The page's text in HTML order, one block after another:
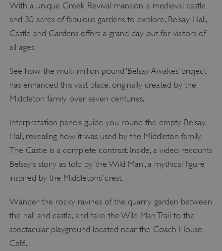
With a unique Greek Revival mansion, a medieval castle
and 30 acres of fabulous gardens to explore, Belsay Hall,
Castle and Gardens offers a grand day out for visitors of
all ages.
See how the multi-million pound ‘Belsay Awakes’ project
has enhanced this vast place, originally created by the
Middleton family over seven centuries.
Interpretation panels guide you round the empty Belsay
Hall, revealing how it was used by the Middleton family.
The Castle is a complete contrast. Inside, a video recounts
Belsay’s story as told by ‘the Wild Man’, a mythical figure
inspired by the Middletons’ crest.
Wander the rocky ravines of the quarry garden between
the hall and castle, and take the Wild Man Trail to the
spectacular playground located near the Coach House
Café.